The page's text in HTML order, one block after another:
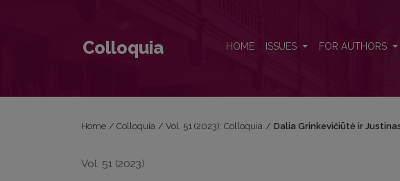
Colloquia HOME ISSUES FOR AUTHORS
Home / Colloquia / Vol. 51 (2023): Colloquia / Dalia Grinkevičiūtė ir
Vol. 51 (2023)